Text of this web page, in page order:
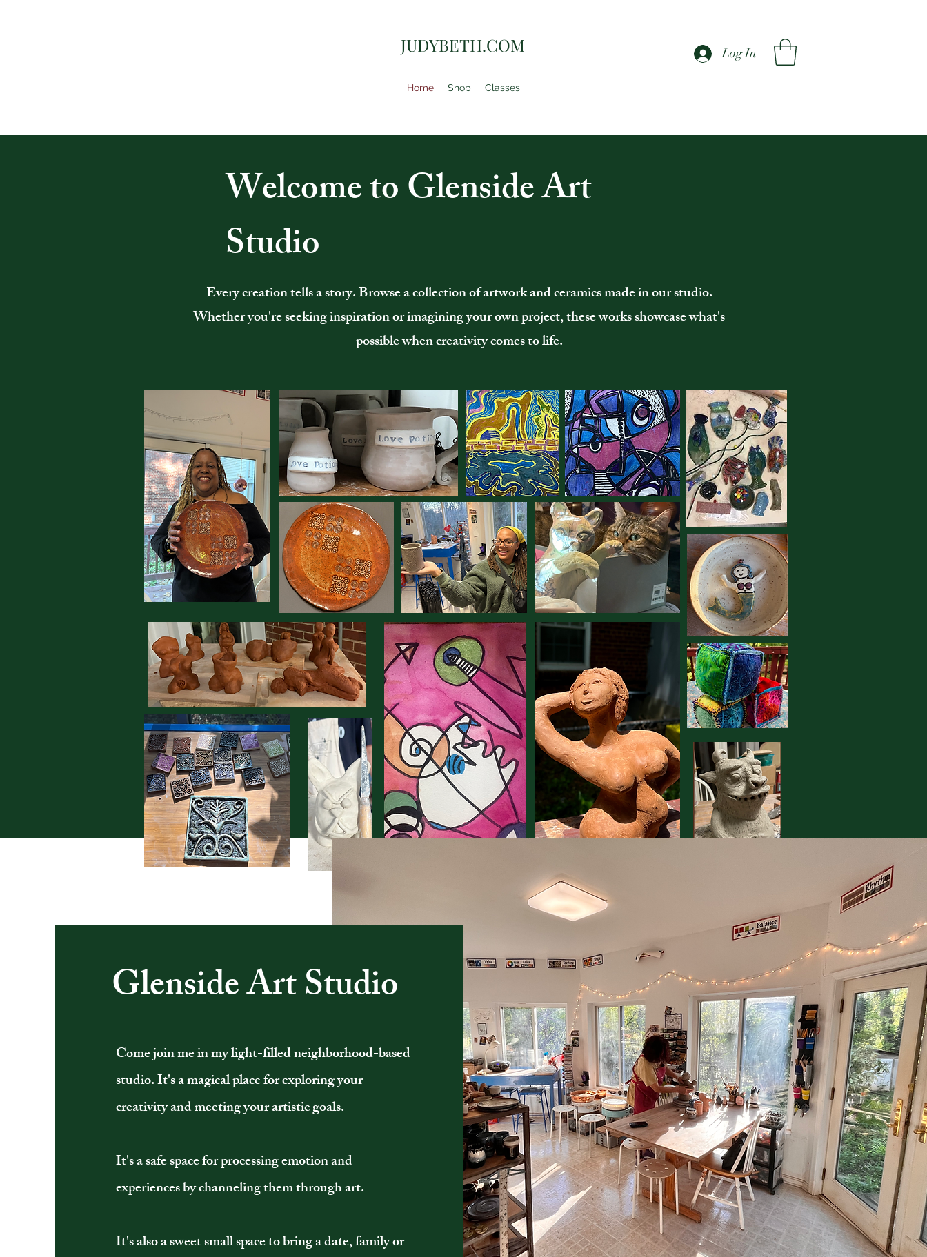
JUDYBETH.COM Log In
Home Shop Classes
Welcome to Glenside Art
Studio
Every creation tells a story. Browse a collection of artwork and ceramics made in our studio.
Whether you're seeking inspiration or imagining your own project, these works showcase what's
possible when creativity comes to life.
Glenside Art Studio
Come join me in my light-filled neighborhood-based
studio. It's a magical place for exploring your
creativity and meeting your artistic goals.
It's a safe space for processing emotion and
experiences by channeling them through art.
It's also a sweet small space to bring a date, family or